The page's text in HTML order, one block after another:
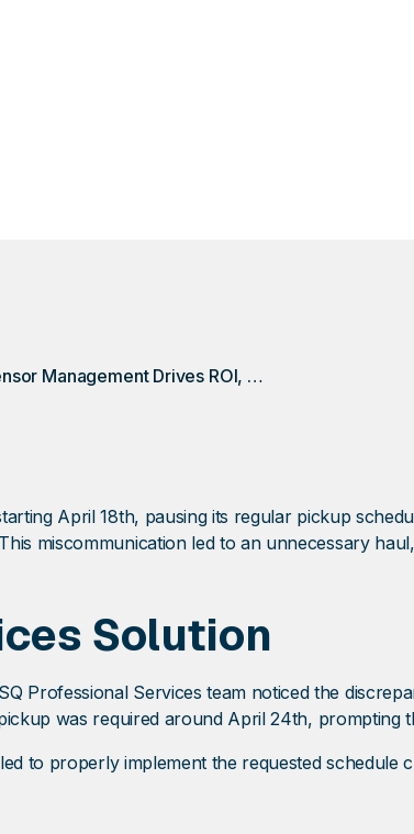
Monitor and Sensor Management Drives ROI, Without Even Dispatching a Haul
April 18th, pausing its regular pickup
miscommunication led to an unnecessary
Solution
Professional Services team noticed the
was required around April 24th, prompting
to properly implement the requested schedule